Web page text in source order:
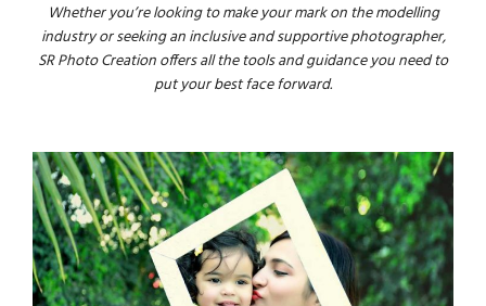
Whether you’re looking to make your mark on the modelling
industry or seeking an inclusive and supportive photographer,
SR Photo Creation offers all the tools and guidance you need to
put your best face forward.